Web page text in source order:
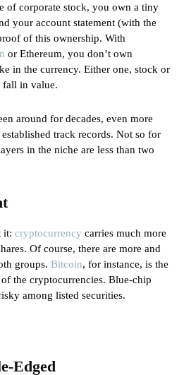
of corporate stock, you own a tiny
your account statement (with the
of this ownership. With
or Ethereum, you don’t own
in the currency. Either one, stock or
fall in value.
around for decades, even more
track records. Not so for
in the niche are less than two
it: cryptocurrency carries much more
Of course, there are more and
groups. Bitcoin, for instance, is the
the cryptocurrencies. Blue-chip
among listed securities.
Edged